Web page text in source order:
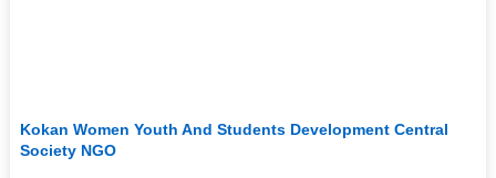
Kokan Women Youth And Students Development Central
Society NGO